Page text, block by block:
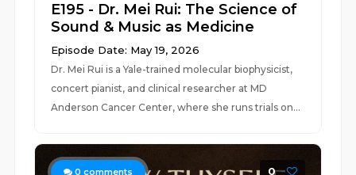
E195 - Dr. Mei Rui: The Science of
Sound & Music as Medicine
Episode Date: May 19, 2026
Dr. Mei Rui is a Yale-trained molecular biophysicist,
concert pianist, and clinical researcher at MD
Anderson Cancer Center, where she runs trials on...
0 comments 0